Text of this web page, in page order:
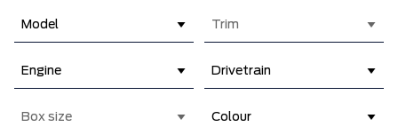
Model Trim
Engine Drivetrain
Box size Colour